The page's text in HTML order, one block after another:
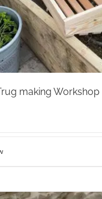
making Workshop